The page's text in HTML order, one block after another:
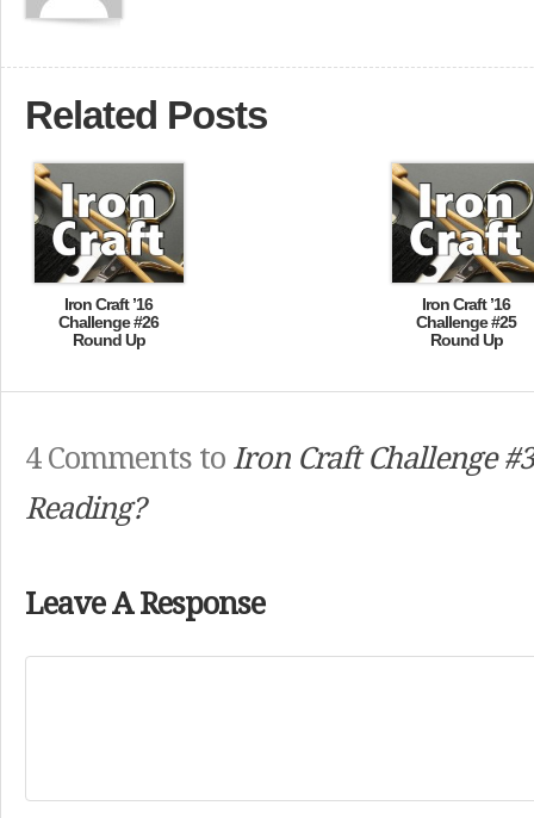
Related Posts
Iron Craft ’16
Challenge #26
Round Up
Iron Craft ’16
Challenge #25
Round Up
4 Comments to Iron Craft Challenge
Reading?
Leave A Response